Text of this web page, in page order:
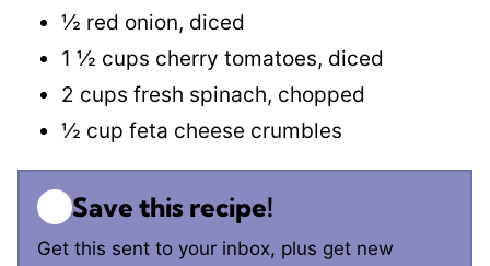
½ red onion, diced
1 ½ cups cherry tomatoes, diced
2 cups fresh spinach, chopped
½ cup feta cheese crumbles
Save this recipe!
Get this sent to your inbox, plus get new